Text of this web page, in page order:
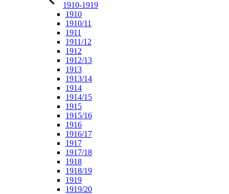
1910-1919
1910
1910/11
1911
1911/12
1912
1912/13
1913
1913/14
1914
1914/15
1915
1915/16
1916
1916/17
1917
1917/18
1918
1918/19
1919
1919/20